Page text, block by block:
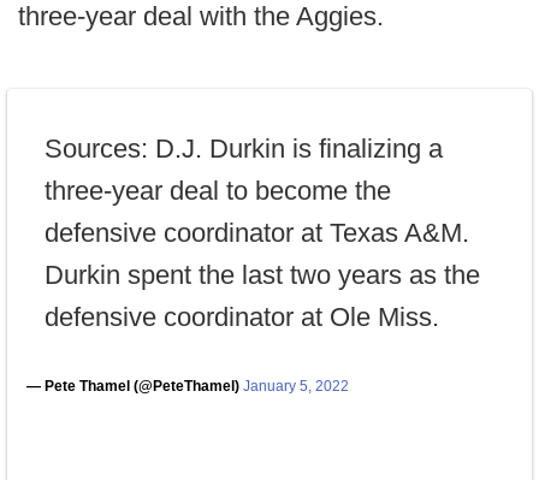
three-year deal with the Aggies.
Sources: D.J. Durkin is finalizing a
three-year deal to become the
defensive coordinator at Texas A&M.
Durkin spent the last two years as the
defensive coordinator at Ole Miss.
— Pete Thamel (@PeteThamel) January 5, 2022